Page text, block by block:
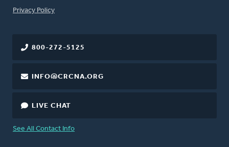
FOOTER
Privacy Policy
800-272-5125
INFO@CRCNA.ORG
LIVE CHAT
See All Contact Info